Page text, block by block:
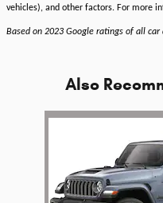
vehicles), and other factors. For more
Based on 2023 Google ratings of all
Also
Slide 1 of 6